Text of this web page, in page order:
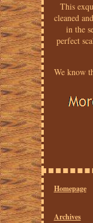
This
cleaned
in the
perfect
We know
Homepage
Archives